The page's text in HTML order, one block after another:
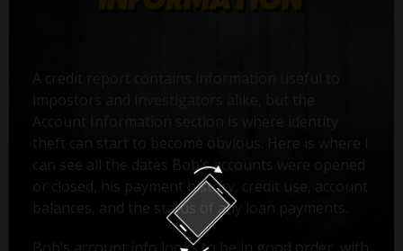
Account Information section is where identity
theft can start to become obvious. Here is where I
can see all the dates Bob’s accounts were opened
or closed, his payment history, credit use, account
balances, and the status of any loan payments.